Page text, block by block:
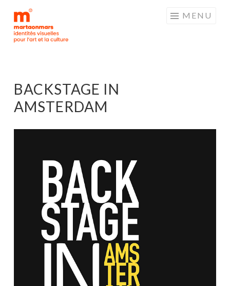
Aller
au
contenu
MARTAONMARS
MENU
BACKSTAGE IN
AMSTERDAM